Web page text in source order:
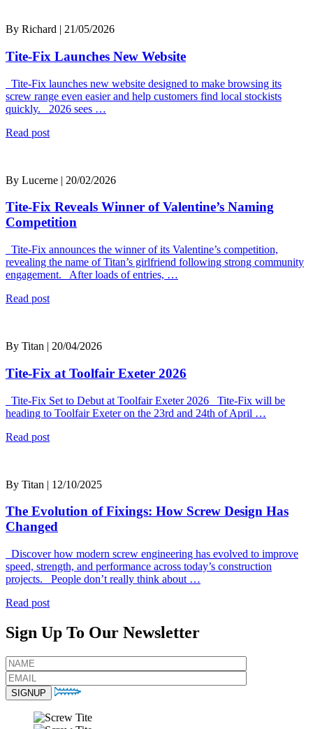
By Richard | 21/05/2026
Tite-Fix Launches New Website
Tite-Fix launches new website designed to make browsing its
screw range even easier and help customers find local stockists
quickly. 2026 sees …
Read post
By Lucerne | 20/02/2026
Tite-Fix Reveals Winner of Valentine’s Naming
Competition
Tite-Fix announces the winner of its Valentine’s competition,
revealing the name of Titan’s girlfriend following strong community
engagement. After loads of entries, …
Read post
By Titan | 20/04/2026
Tite-Fix at Toolfair Exeter 2026
Tite-Fix Set to Debut at Toolfair Exeter 2026 Tite-Fix will be
heading to Toolfair Exeter on the 23rd and 24th of April …
Read post
By Titan | 12/10/2025
The Evolution of Fixings: How Screw Design Has
Changed
Discover how modern screw engineering has evolved to improve
speed, strength, and performance across today’s construction
projects. People don’t really think about …
Read post
Sign Up To Our Newsletter